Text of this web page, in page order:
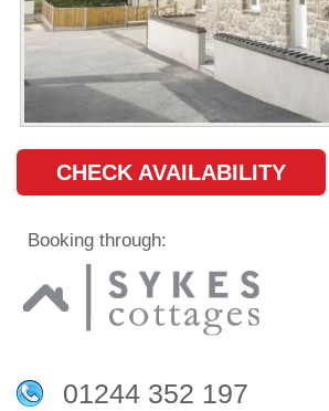
CHECK AVAILABILITY
Booking through:
01244 352 197